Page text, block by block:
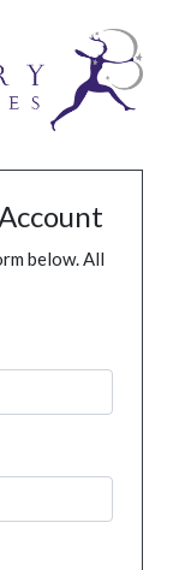
below. All